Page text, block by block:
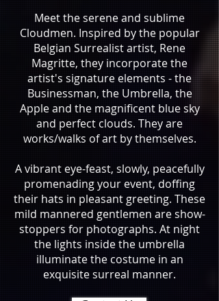
Meet the serene and sublime
Cloudmen. Inspired by the popular
Belgian Surrealist artist, Rene
Magritte, they incorporate the
artist's signature elements - the
Businessman, the Umbrella, the
Apple and the magnificent blue sky
and perfect clouds. They are
works/walks of art by themselves.
A vibrant eye-feast, slowly, peacefully
promenading your event, doffing
their hats in pleasant greeting. These
mild mannered gentlemen are show-
stoppers for photographs. At night
the lights inside the umbrella
illuminate the costume in an
exquisite surreal manner.